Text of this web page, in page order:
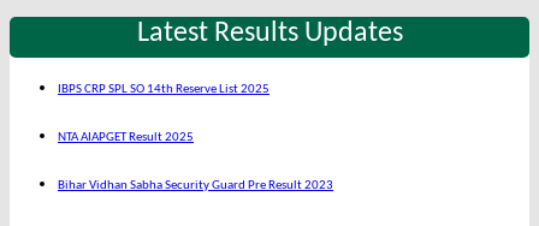
Latest Results Updates
IBPS CRP SPL SO 14th Reserve List 2025
NTA AIAPGET Result 2025
Bihar Vidhan Sabha Security Guard Pre Result 2023